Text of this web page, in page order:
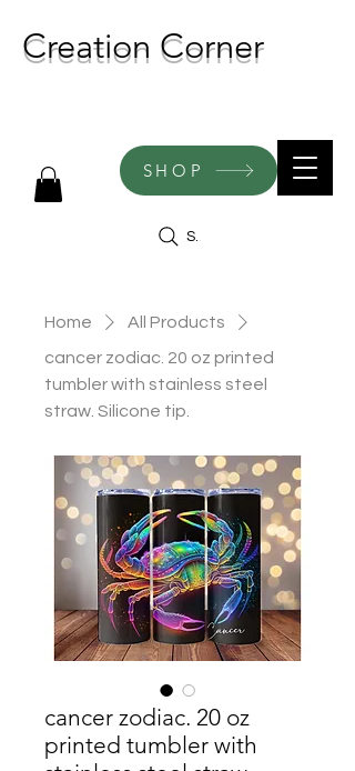
Creation Corner
SHOP
Search
Home
All Products
cancer zodiac. 20 oz printed
tumbler with stainless steel
straw. Silicone tip.
cancer zodiac. 20 oz
printed tumbler with